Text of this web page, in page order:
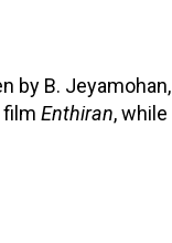
by B. Jeyamohan,
film Enthiran, while